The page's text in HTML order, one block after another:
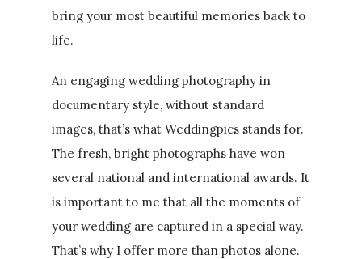
bring your most beautiful memories back to
life.
An engaging wedding photography in
documentary style, without standard
images, that’s what Weddingpics stands for.
The fresh, bright photographs have won
several national and international awards. It
is important to me that all the moments of
your wedding are captured in a special way.
That’s why I offer more than photos alone.